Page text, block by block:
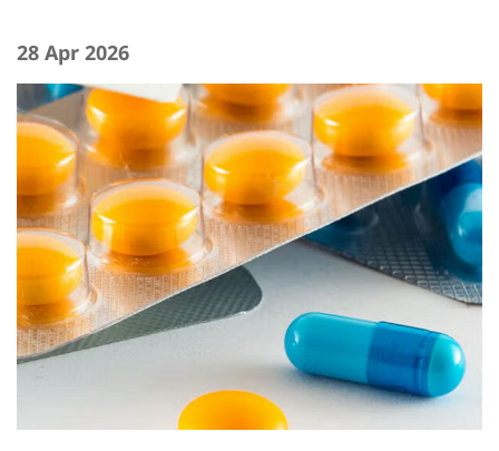
28 Apr 2026